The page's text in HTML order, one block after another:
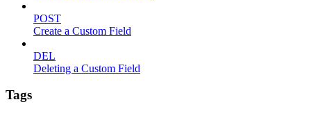
POST
Create a Custom Field
DEL
Deleting a Custom Field
Tags